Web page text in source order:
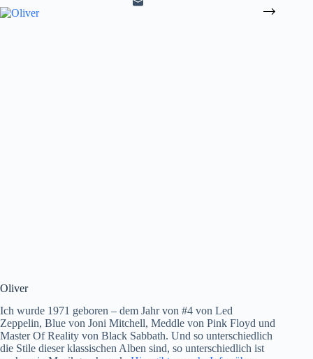
Oliver
Ich wurde 1971 geboren – dem Jahr von #4 von Led
Zeppelin, Blue von Joni Mitchell, Meddle von Pink Floyd und
Master Of Reality von Black Sabbath. Und so unterschiedlich
die Stile dieser klassischen Alben sind, so unterschiedlich ist